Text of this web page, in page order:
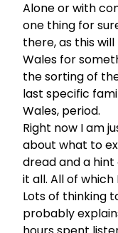
Alone or with
one thing for
there, as this
Wales for
the sorting of
last specific
Wales, period.
Right now I am
about what to
dread and a
it all. All of which
Lots of thinking
probably